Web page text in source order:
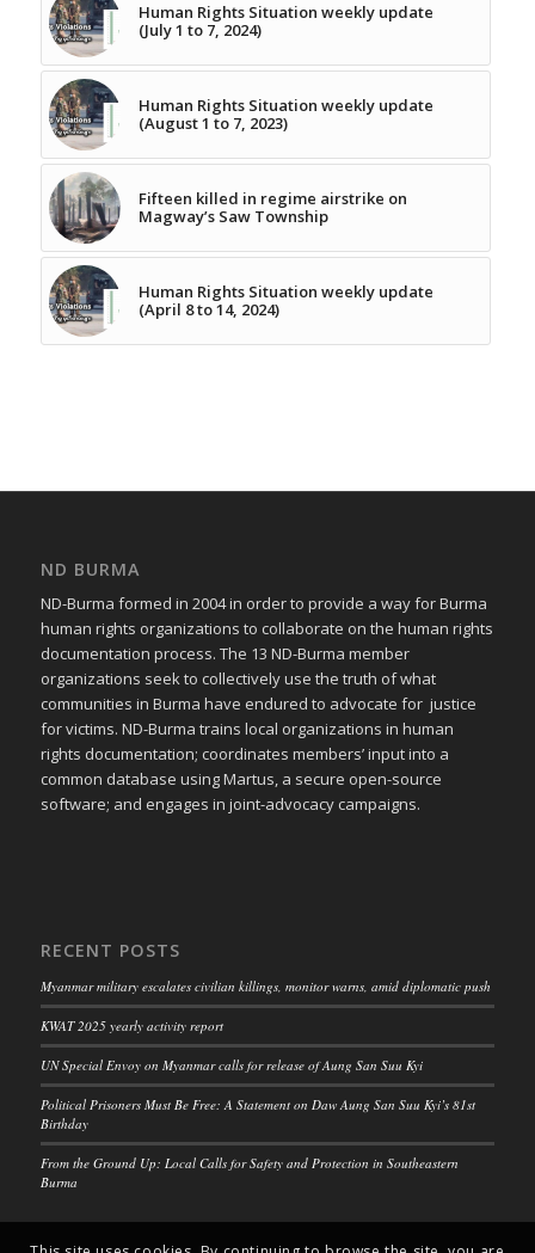
Human Rights Situation weekly update
(July 1 to 7, 2024)
Human Rights Situation weekly update
(August 1 to 7, 2023)
Fifteen killed in regime airstrike on
Magway’s Saw Township
Human Rights Situation weekly update
(April 8 to 14, 2024)
ND BURMA
ND-Burma formed in 2004 in order to provide a way for Burma
human rights organizations to collaborate on the human rights
documentation process. The 13 ND-Burma member
organizations seek to collectively use the truth of what
communities in Burma have endured to advocate for justice
for victims. ND-Burma trains local organizations in human
rights documentation; coordinates members’ input into a
common database using Martus, a secure open-source
software; and engages in joint-advocacy campaigns.
RECENT POSTS
Myanmar military escalates civilian killings, monitor warns, amid diplomatic push
KWAT 2025 yearly activity report
UN Special Envoy on Myanmar calls for release of Aung San Suu Kyi
Political Prisoners Must Be Free: A Statement on Daw Aung San Suu Kyi’s 81st
Birthday
From the Ground Up: Local Calls for Safety and Protection in Southeastern
Burma